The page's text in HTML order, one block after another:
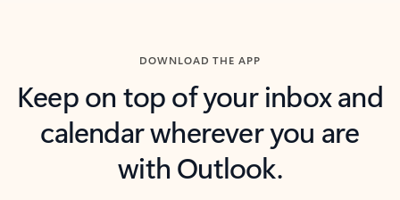
DOWNLOAD THE APP
Keep on top of your inbox and
calendar wherever you are
with Outlook.